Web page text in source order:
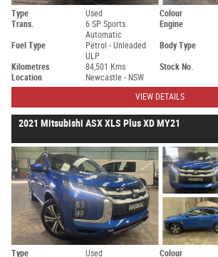
Type Used Colour
Trans.
6 SP Sports
Automatic
Engine
Fuel Type
Petrol - Unleaded
ULP
Body Type
Kilometres 84,501 Kms Stock No.
Location
Newcastle - NSW
VIEW DETAILS
2021 Mitsubishi ASX XLS Plus XD MY21
Type Used Colour